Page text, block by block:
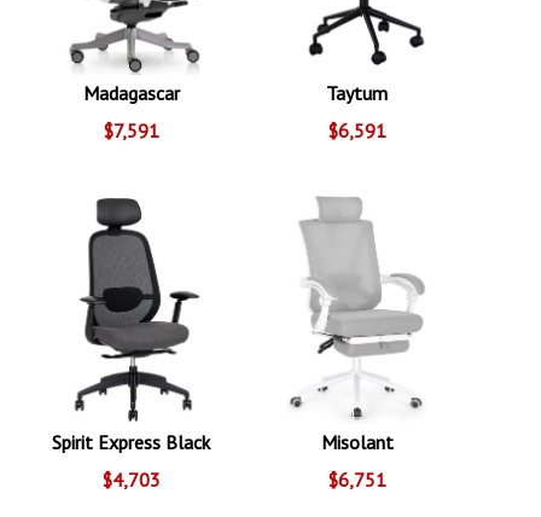
Madagascar
$7,591
Taytum
$6,591
Spirit Express Black
$4,703
Misolant
$6,751